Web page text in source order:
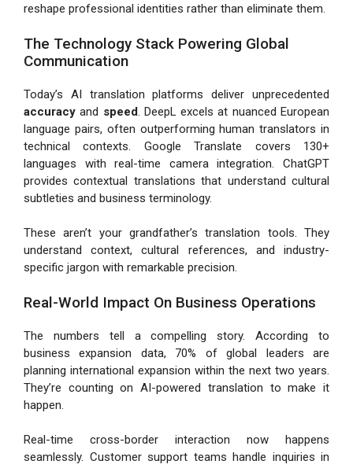
reshape professional identities rather than eliminate them.
The Technology Stack Powering Global
Communication
Today’s AI translation platforms deliver unprecedented
accuracy and speed. DeepL excels at nuanced European
language pairs, often outperforming human translators in
technical contexts. Google Translate covers 130+
languages with real-time camera integration. ChatGPT
provides contextual translations that understand cultural
subtleties and business terminology.
These aren’t your grandfather’s translation tools. They
understand context, cultural references, and industry-
specific jargon with remarkable precision.
Real-World Impact On Business Operations
The numbers tell a compelling story. According to
business expansion data, 70% of global leaders are
planning international expansion within the next two years.
They’re counting on AI-powered translation to make it
happen.
Real-time cross-border interaction now happens
seamlessly. Customer support teams handle inquiries in